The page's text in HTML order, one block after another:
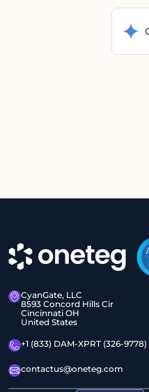
CyanGate, LLC
8593 Concord Hills Cir
Cincinnati OH
United States
+1 (833) DAM-XPRT (326-9778)
contactus@oneteg.com